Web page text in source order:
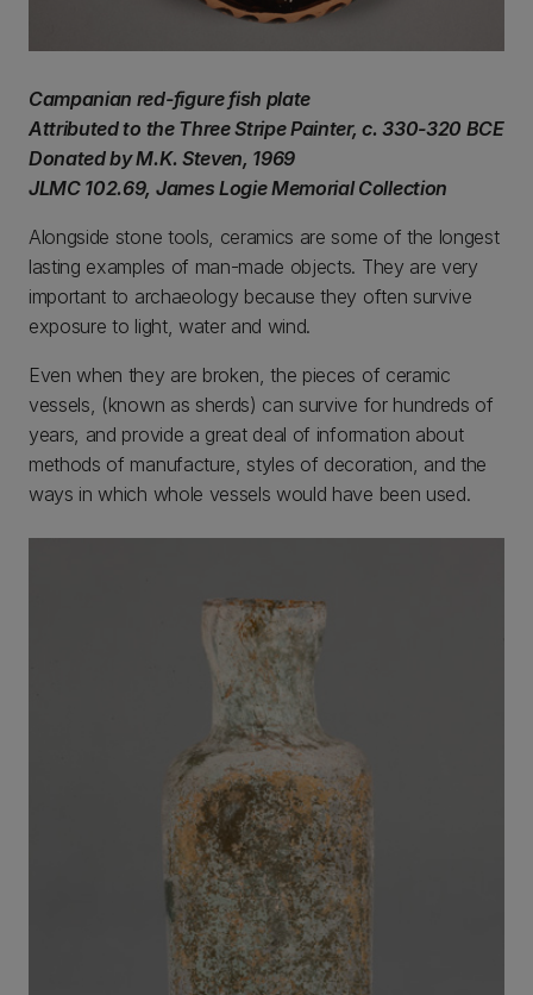
Campanian red-figure fish plate
Attributed to the Three Stripe Painter, c. 330-320 BCE
Donated by M.K. Steven, 1969
JLMC 102.69, James Logie Memorial Collection
Alongside stone tools, ceramics are some of the longest
lasting examples of man-made objects. They are very
important to archaeology because they often survive
exposure to light, water and wind.
Even when they are broken, the pieces of ceramic
vessels, (known as sherds) can survive for hundreds of
years, and provide a great deal of information about
methods of manufacture, styles of decoration, and the
ways in which whole vessels would have been used.